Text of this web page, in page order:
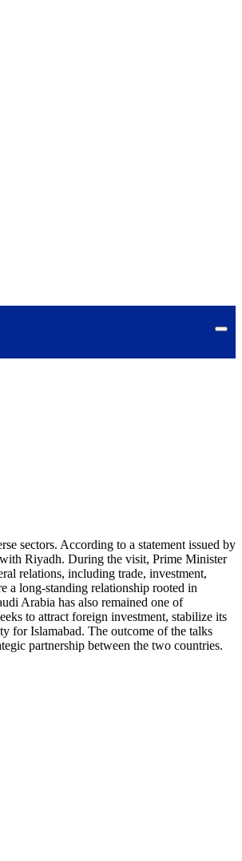
sectors. According to a statement issued by
Riyadh. During the visit, Prime Minister
relations, including trade, investment,
a long-standing relationship rooted in
Arabia has also remained one of
to attract foreign investment, stabilize its
for Islamabad. The outcome of the talks
partnership between the two countries.